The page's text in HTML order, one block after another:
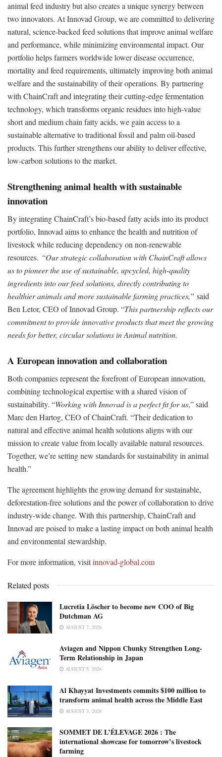
animal feed industry but also creates a unique synergy between
two innovators. At Innovad Group, we are committed to delivering
natural, science-backed feed solutions that improve animal welfare
and performance, while minimizing environmental impact. Our
portfolio helps farmers worldwide lower disease occurrence,
mortality and feed requirements, ultimately improving both animal
welfare and the sustainability of their operations. By partnering
with ChainCraft and integrating their cutting-edge fermentation
technology, which transforms organic residues into high-value
short and medium chain fatty acids, we gain access to a
sustainable alternative to traditional fossil and palm oil-based
products. This further strengthens our ability to deliver effective,
low-carbon solutions to the market.
Strengthening animal health with sustainable
innovation
By integrating ChainCraft’s bio-based fatty acids into its product
portfolio, Innovad aims to enhance the health and nutrition of
livestock while reducing dependency on non-renewable
resources. “Our strategic collaboration with ChainCraft allows
us to pioneer the use of sustainable, upcycled, high-quality
ingredients into our feed solutions, directly contributing to
healthier animals and more sustainable farming practices,” said
Ben Letor, CEO of Innovad Group. “This partnership reflects our
commitment to provide innovative products that meet the growing
needs for better, circular solutions in Animal nutrition.
A European innovation and collaboration
Both companies represent the forefront of European innovation,
combining technological expertise with a shared vision of
sustainability. “Working with Innovad is a perfect fit for us,” said
Marc den Hartog, CEO of ChainCraft. “Their dedication to
natural and effective animal health solutions aligns with our
mission to create value from locally available natural resources.
Together, we’re setting new standards for sustainability in animal
health.”
The agreement highlights the growing demand for sustainable,
deforestation-free solutions and the power of collaboration to drive
industry-wide change. With this partnership, ChainCraft and
Innovad are poised to make a lasting impact on both animal health
and environmental stewardship.
For more information, visitinnovad-global.com
Related posts
Lucretia Löscher to become new COO of Big
Dutchman AG
AUGUST 7, 2026
Aviagen and Nippon Chunky Strengthen Long-
Term Relationship in Japan
AUGUST 5, 2026
Al Khayyat Investments commits $100 million to
transform animal health across the Middle East
AUGUST 3, 2026
SOMMET DE L’ÉLEVAGE 2026 : The
international showcase for tomorrow’s livestock
farming